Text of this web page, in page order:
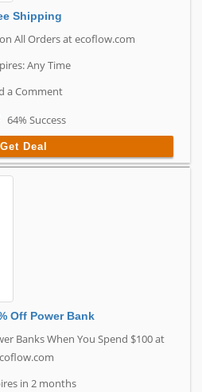
Shipping
All Orders at ecoflow.com
Any Time
a Comment
64% Success
Get Deal
Off Power Bank
Banks When You Spend $100 at
in 2 months